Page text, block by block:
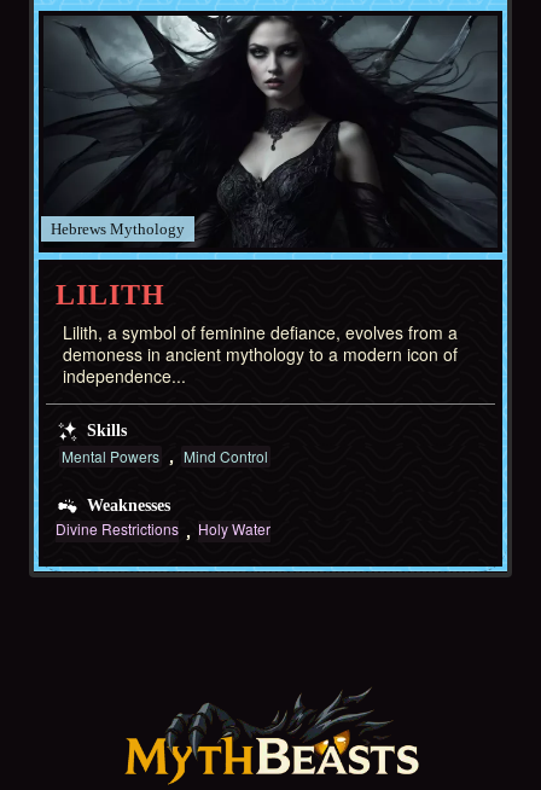
Hebrews
LILITH
Lilith, a symbol of feminine defiance, evolves from a
demoness in ancient mythology to a modern icon of
independence...
Skills
Mental Powers Mind Control
Weaknesses
Divine Restrictions Holy Water